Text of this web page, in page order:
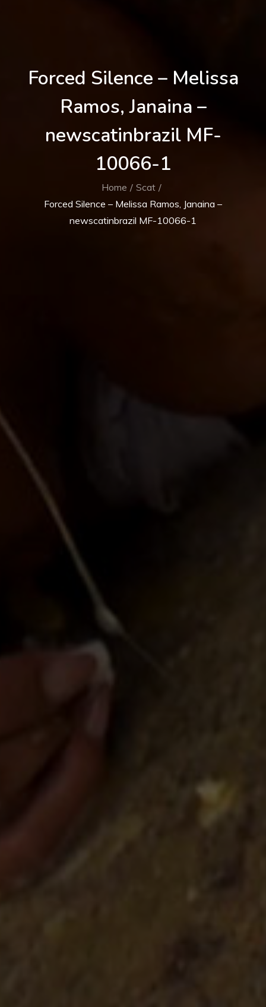
Forced Silence – Melissa
Ramos, Janaina –
newscatinbrazil MF-
10066-1
Home
Scat
Forced Silence – Melissa Ramos, Janaina –
newscatinbrazil MF-10066-1